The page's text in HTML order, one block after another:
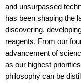
and unsurpassed
has been shaping the
discovering,
reagents. From our
advancement of
as our highest
philosophy can be